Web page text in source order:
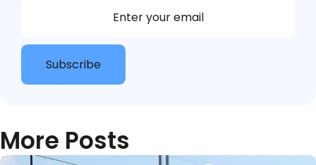
Subscribe
More Posts